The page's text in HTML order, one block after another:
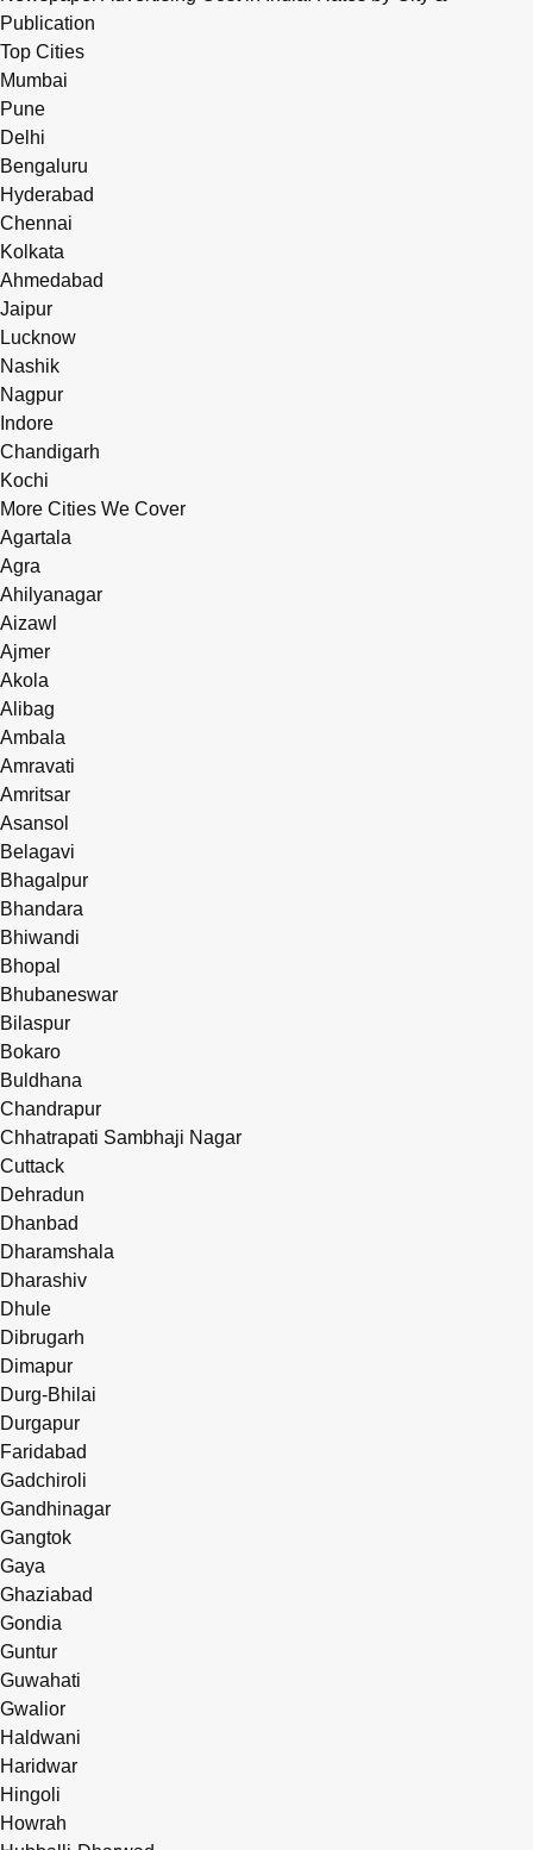
Publication
Top Cities
Mumbai
Pune
Delhi
Bengaluru
Hyderabad
Chennai
Kolkata
Ahmedabad
Jaipur
Lucknow
Nashik
Nagpur
Indore
Chandigarh
Kochi
More Cities We Cover
Agartala
Agra
Ahilyanagar
Aizawl
Ajmer
Akola
Alibag
Ambala
Amravati
Amritsar
Asansol
Belagavi
Bhagalpur
Bhandara
Bhiwandi
Bhopal
Bhubaneswar
Bilaspur
Bokaro
Buldhana
Chandrapur
Chhatrapati Sambhaji Nagar
Cuttack
Dehradun
Dhanbad
Dharamshala
Dharashiv
Dhule
Dibrugarh
Dimapur
Durg-Bhilai
Durgapur
Faridabad
Gadchiroli
Gandhinagar
Gangtok
Gaya
Ghaziabad
Gondia
Guntur
Guwahati
Gwalior
Haldwani
Haridwar
Hingoli
Howrah